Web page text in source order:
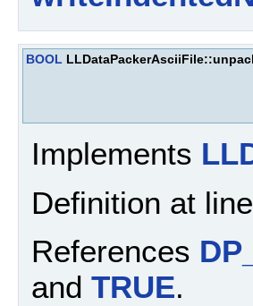
BOOL
Implements
Definition at line
References
and TRUE.